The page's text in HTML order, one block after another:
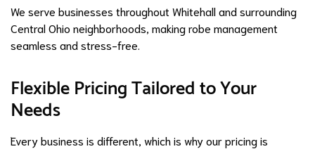
We serve businesses throughout Whitehall and surrounding
Central Ohio neighborhoods, making robe management
seamless and stress-free.
Flexible Pricing Tailored to Your
Needs
Every business is different, which is why our pricing is